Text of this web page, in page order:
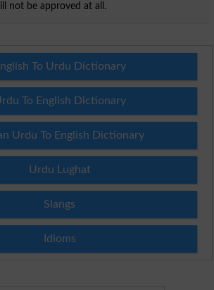
not be approved at all.
To Urdu Dictionary
To English Dictionary
Urdu To English Dictionary
Urdu Lughat
Slangs
Idioms